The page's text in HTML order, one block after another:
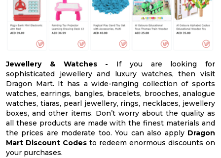
Jewellery & Watches - If you are looking for
sophisticated jewellery and luxury watches, then visit
Dragon Mart. It has a wide-ranging collection of sports
watches, earrings, bangles, bracelets, brooches, analogue
watches, tiaras, pearl jewellery, rings, necklaces, jewellery
boxes, and other items. Don’t worry about the quality as
all these products are made with the finest materials and
the prices are moderate too. You can also apply Dragon
Mart Discount Codes to redeem enormous discounts on
your purchases.